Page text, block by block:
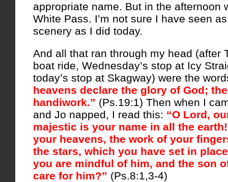
appropriate name. But in the afternoon
White Pass. I’m not sure I have seen
scenery as I did today.
And all that ran through my head (after
boat ride, Wednesday’s stop at Icy
today’s stop at Skagway) were the
heavens declare the glory of God;
handiwork.” (Ps.19:1) Then when I
and Jo napped, I read this: “O Lord,
majestic is your name in all the
your heavens, the work of your
the stars, which you have set in
you are mindful of him, and the son
care for him?” (Ps.8:1,3-4)